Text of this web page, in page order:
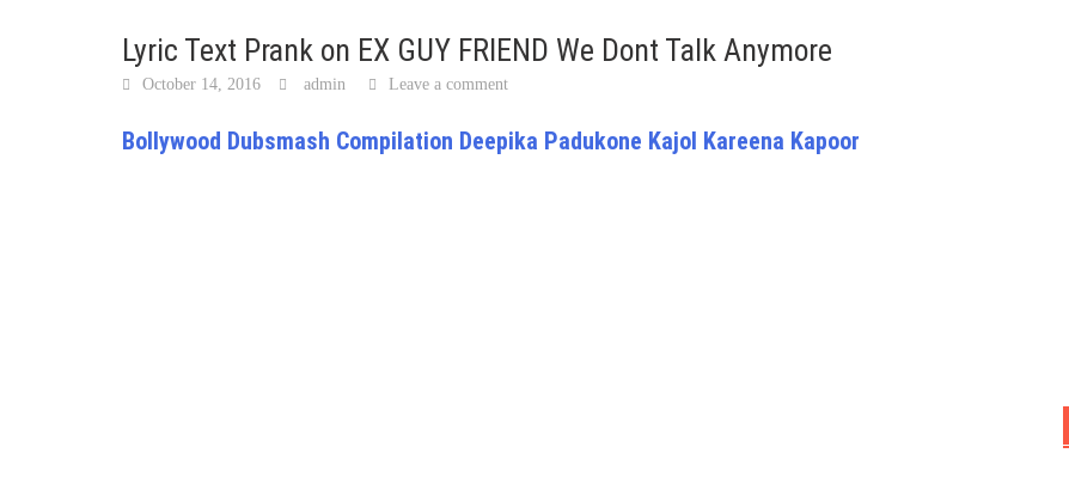
Lyric Text Prank on EX GUY FRIEND We Dont Talk Anymore
October 14, 2016 admin Leave a comment
Bollywood Dubsmash Compilation Deepika Padukone Kajol Kareena Kapoor